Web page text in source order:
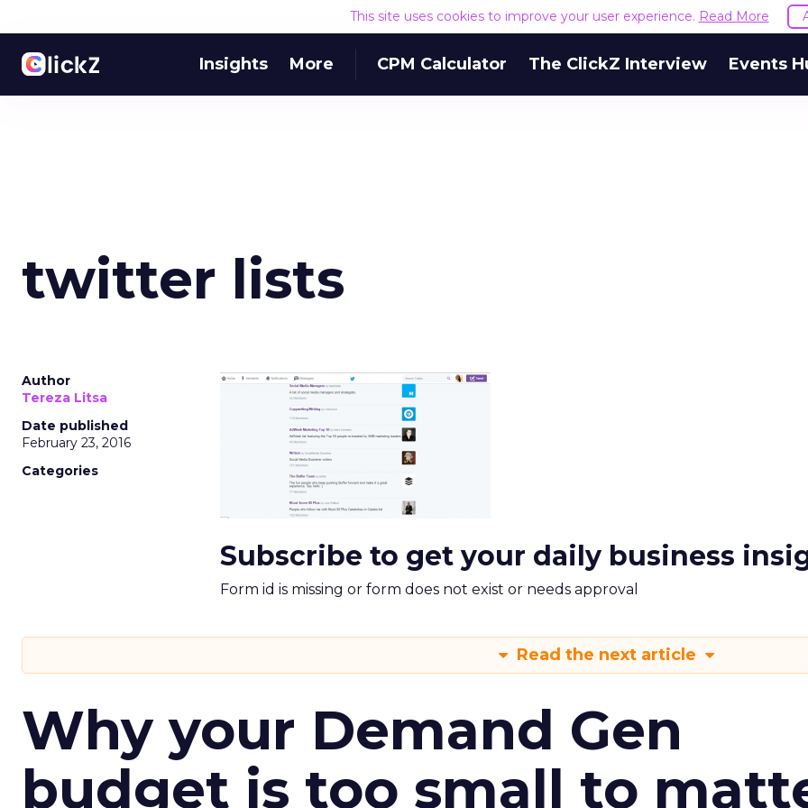
This site uses cookies to improve your user experience. Read More
Insights More CPM Calculator The ClickZ Interview Events
twitter lists
Author
Tereza Litsa
Date published
February 23, 2016
Categories
Subscribe to get your daily business
Form id is missing or form does not exist or needs approval
Read the next article
Why your Demand Gen
budget is too small to